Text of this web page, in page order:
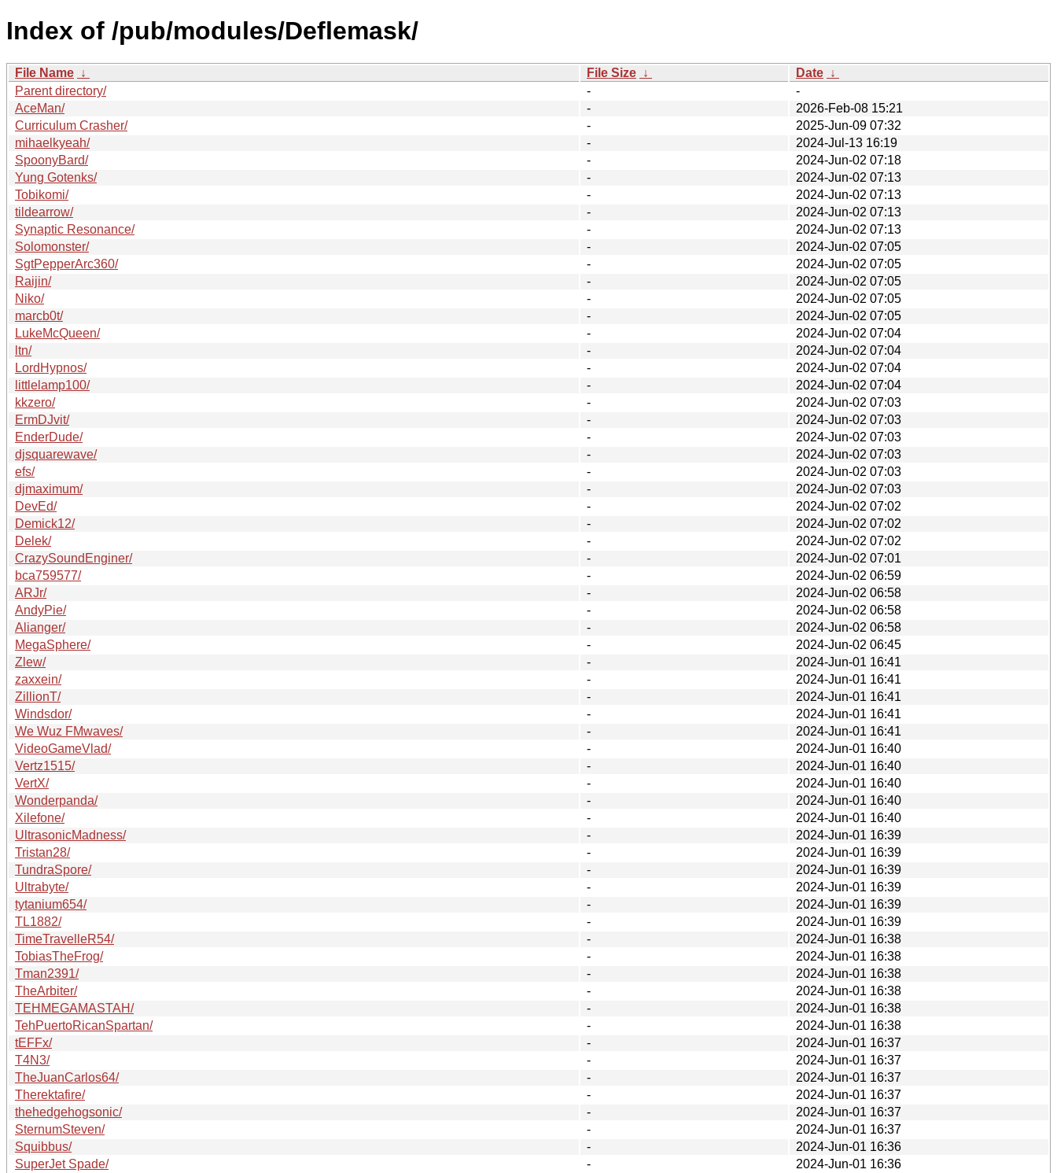
Index of /pub/modules/Deflemask/
File Name ↓ File Size ↓ Date ↓
Parent directory/
-
-
AceMan/
-
2026-Feb-08 15:21
Curriculum Crasher/
-
2025-Jun-09 07:32
mihaelkyeah/
-
2024-Jul-13 16:19
SpoonyBard/
-
2024-Jun-02 07:18
Yung Gotenks/
-
2024-Jun-02 07:13
Tobikomi/
-
2024-Jun-02 07:13
tildearrow/
-
2024-Jun-02 07:13
Synaptic Resonance/
-
2024-Jun-02 07:13
Solomonster/
-
2024-Jun-02 07:05
SgtPepperArc360/
-
2024-Jun-02 07:05
Raijin/
-
2024-Jun-02 07:05
Niko/
-
2024-Jun-02 07:05
marcb0t/
-
2024-Jun-02 07:05
LukeMcQueen/
-
2024-Jun-02 07:04
ltn/
-
2024-Jun-02 07:04
LordHypnos/
-
2024-Jun-02 07:04
littlelamp100/
-
2024-Jun-02 07:04
kkzero/
-
2024-Jun-02 07:03
ErmDJvit/
-
2024-Jun-02 07:03
EnderDude/
-
2024-Jun-02 07:03
djsquarewave/
-
2024-Jun-02 07:03
efs/
-
2024-Jun-02 07:03
djmaximum/
-
2024-Jun-02 07:03
DevEd/
-
2024-Jun-02 07:02
Demick12/
-
2024-Jun-02 07:02
Delek/
-
2024-Jun-02 07:02
CrazySoundEnginer/
-
2024-Jun-02 07:01
bca759577/
-
2024-Jun-02 06:59
ARJr/
-
2024-Jun-02 06:58
AndyPie/
-
2024-Jun-02 06:58
Alianger/
-
2024-Jun-02 06:58
MegaSphere/
-
2024-Jun-02 06:45
Zlew/
-
2024-Jun-01 16:41
zaxxein/
-
2024-Jun-01 16:41
ZillionT/
-
2024-Jun-01 16:41
Windsdor/
-
2024-Jun-01 16:41
We Wuz FMwaves/
-
2024-Jun-01 16:41
VideoGameVlad/
-
2024-Jun-01 16:40
Vertz1515/
-
2024-Jun-01 16:40
VertX/
-
2024-Jun-01 16:40
Wonderpanda/
-
2024-Jun-01 16:40
Xilefone/
-
2024-Jun-01 16:40
UltrasonicMadness/
-
2024-Jun-01 16:39
Tristan28/
-
2024-Jun-01 16:39
TundraSpore/
-
2024-Jun-01 16:39
Ultrabyte/
-
2024-Jun-01 16:39
tytanium654/
-
2024-Jun-01 16:39
TL1882/
-
2024-Jun-01 16:39
TimeTravelleR54/
-
2024-Jun-01 16:38
TobiasTheFrog/
-
2024-Jun-01 16:38
Tman2391/
-
2024-Jun-01 16:38
TheArbiter/
-
2024-Jun-01 16:38
TEHMEGAMASTAH/
-
2024-Jun-01 16:38
TehPuertoRicanSpartan/
-
2024-Jun-01 16:38
tEFFx/
-
2024-Jun-01 16:37
T4N3/
-
2024-Jun-01 16:37
TheJuanCarlos64/
-
2024-Jun-01 16:37
Therektafire/
-
2024-Jun-01 16:37
thehedgehogsonic/
-
2024-Jun-01 16:37
SternumSteven/
-
2024-Jun-01 16:37
Squibbus/
-
2024-Jun-01 16:36
SuperJet Spade/
-
2024-Jun-01 16:36